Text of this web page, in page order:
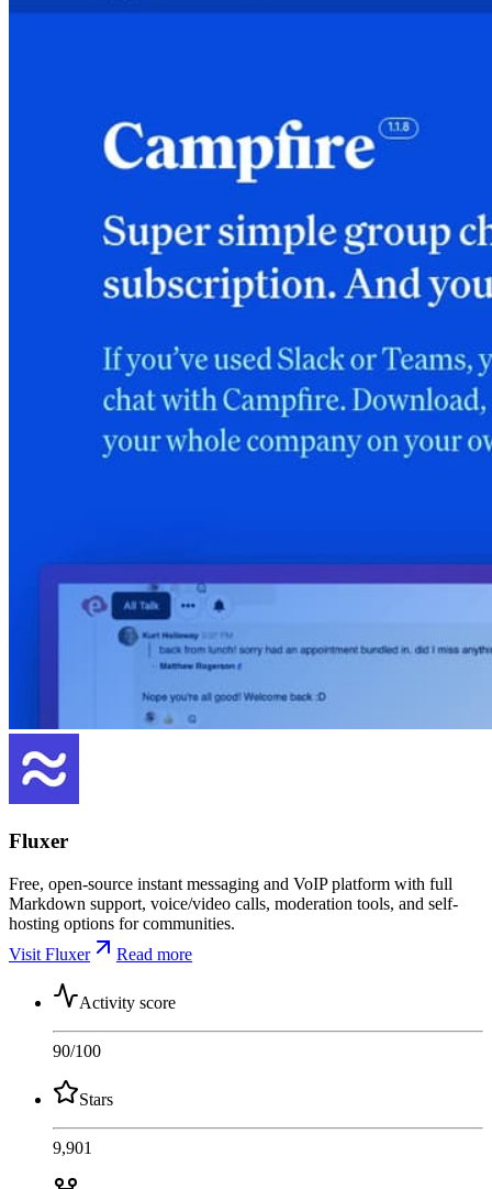
Fluxer
Free, open-source instant messaging and VoIP platform with full
Markdown support, voice/video calls, moderation tools, and self-
hosting options for communities.
Visit Fluxer
Read more
Activity score
90/100
Stars
9,901